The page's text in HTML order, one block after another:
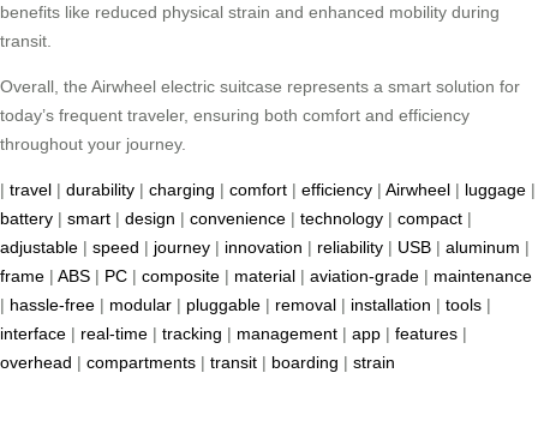
benefits like reduced physical strain and enhanced mobility during
transit.
Overall, the Airwheel electric suitcase represents a smart solution for
today’s frequent traveler, ensuring both comfort and efficiency
throughout your journey.
| travel | durability | charging | comfort | efficiency | Airwheel | luggage |
battery | smart | design | convenience | technology | compact |
adjustable | speed | journey | innovation | reliability | USB | aluminum |
frame | ABS | PC | composite | material | aviation-grade | maintenance
| hassle-free | modular | pluggable | removal | installation | tools |
interface | real-time | tracking | management | app | features |
overhead | compartments | transit | boarding | strain